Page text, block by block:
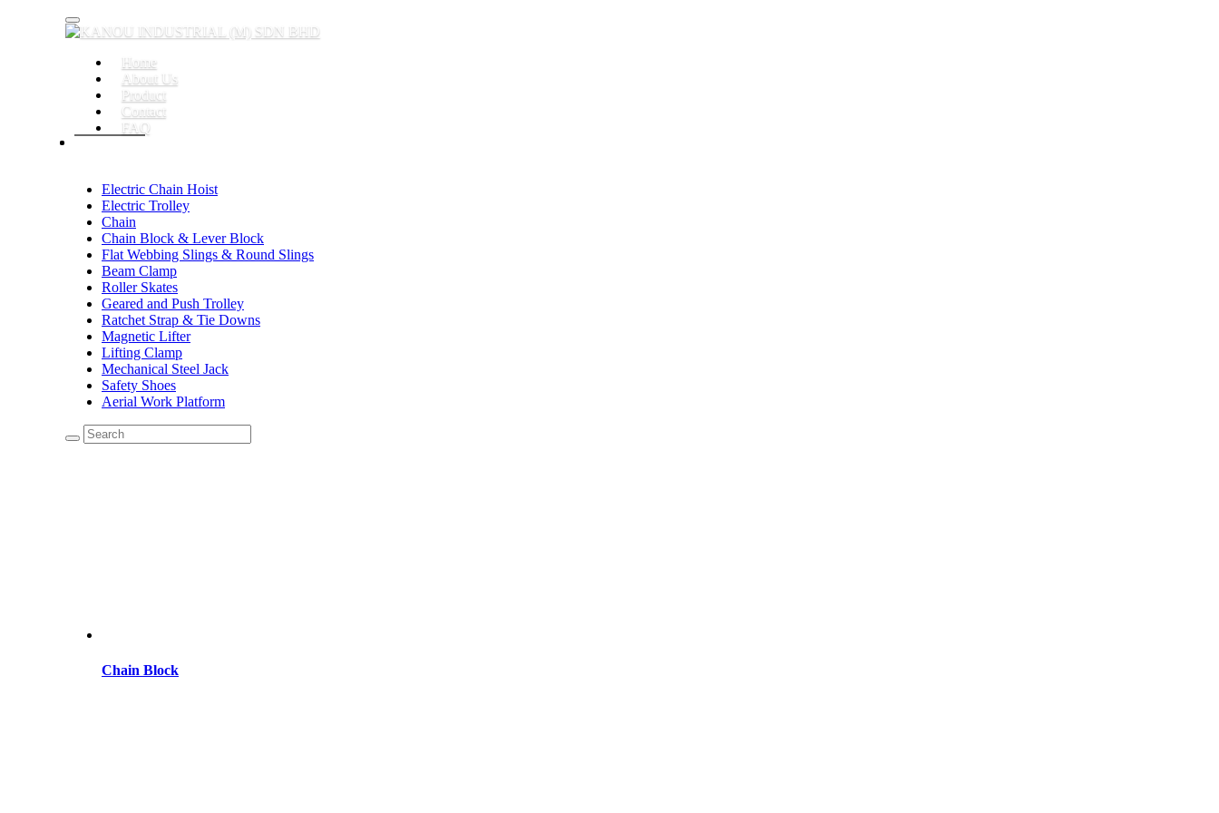
Toggle navigation
Home
About Us
Product
Contact
FAQ
Electric Chain Hoist
Electric Trolley
Chain
Chain Block & Lever Block
Flat Webbing Slings & Round Slings
Beam Clamp
Roller Skates
Geared and Push Trolley
Ratchet Strap & Tie Downs
Magnetic Lifter
Lifting Clamp
Mechanical Steel Jack
Safety Shoes
Aerial Work Platform
Chain Block